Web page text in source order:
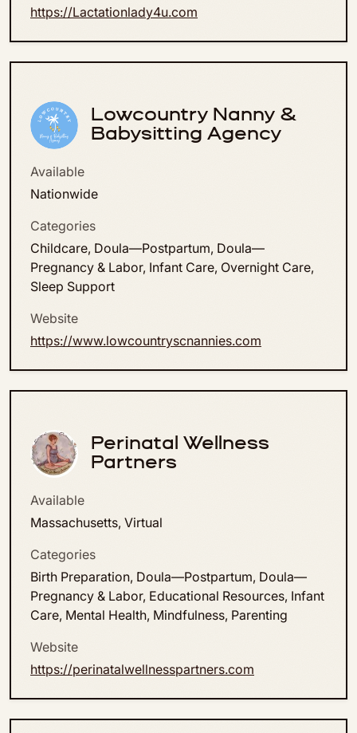
https://Lactationlady4u.com
Lowcountry Nanny &
Babysitting Agency
Available
Nationwide
Categories
Childcare, Doula—Postpartum, Doula—
Pregnancy & Labor, Infant Care, Overnight Care,
Sleep Support
Website
https://www.lowcountryscnannies.com
Perinatal Wellness
Partners
Available
Massachusetts, Virtual
Categories
Birth Preparation, Doula—Postpartum, Doula—
Pregnancy & Labor, Educational Resources, Infant
Care, Mental Health, Mindfulness, Parenting
Website
https://perinatalwellnesspartners.com